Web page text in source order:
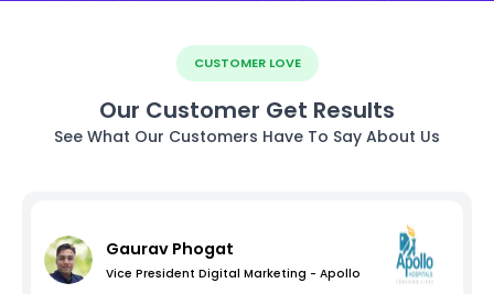
CUSTOMER LOVE
Our Customer Get Results
See What Our Customers Have To Say About Us
Gaurav Phogat
Vice President Digital Marketing - Apollo